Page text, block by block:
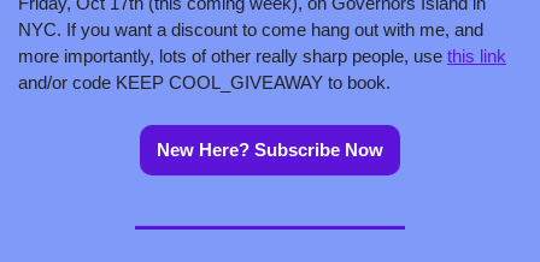
NYC. If you want a discount to come hang out with me, and
more importantly, lots of other really sharp people, use this link
and/or code KEEP COOL_GIVEAWAY to book.
New Here? Subscribe Now